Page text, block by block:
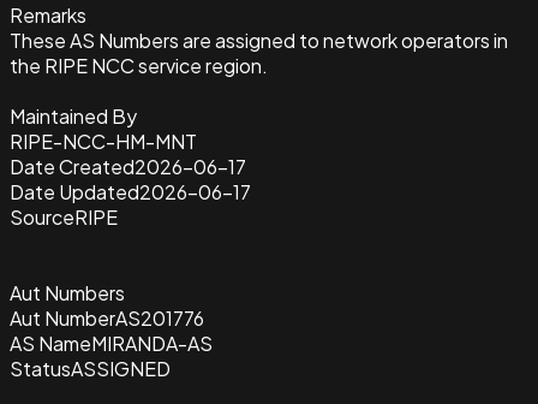
Remarks
These AS Numbers are assigned to network operators in
the RIPE NCC service region.
Maintained By
RIPE-NCC-HM-MNT
Date Created2026-06-17
Date Updated2026-06-17
SourceRIPE
Aut Numbers
Aut NumberAS201776
AS NameMIRANDA-AS
StatusASSIGNED